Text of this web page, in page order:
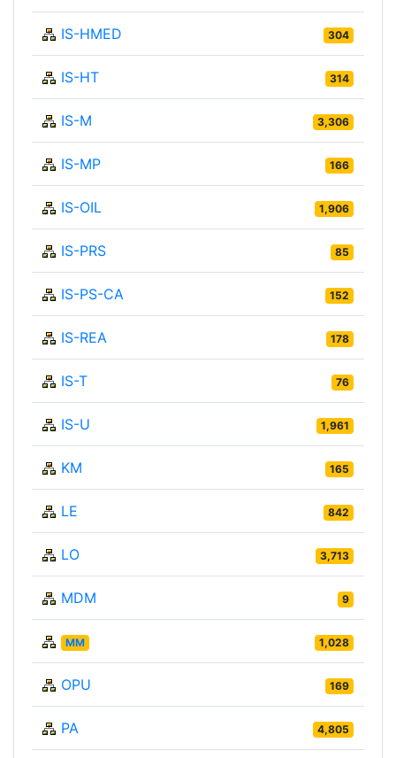
IS-HMED 304
IS-HT 314
IS-M 3,306
IS-MP 166
IS-OIL 1,906
IS-PRS 85
IS-PS-CA 152
IS-REA 178
IS-T 76
IS-U 1,961
KM 165
LE 842
LO 3,713
MDM 9
MM 1,028
OPU 169
PA 4,805